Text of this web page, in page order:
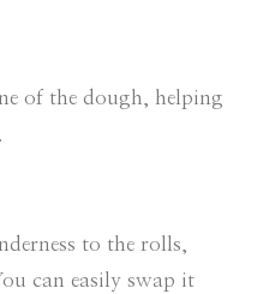
of the dough, helping
to the rolls,
can easily swap it